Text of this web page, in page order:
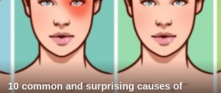
10 common and surprising causes of